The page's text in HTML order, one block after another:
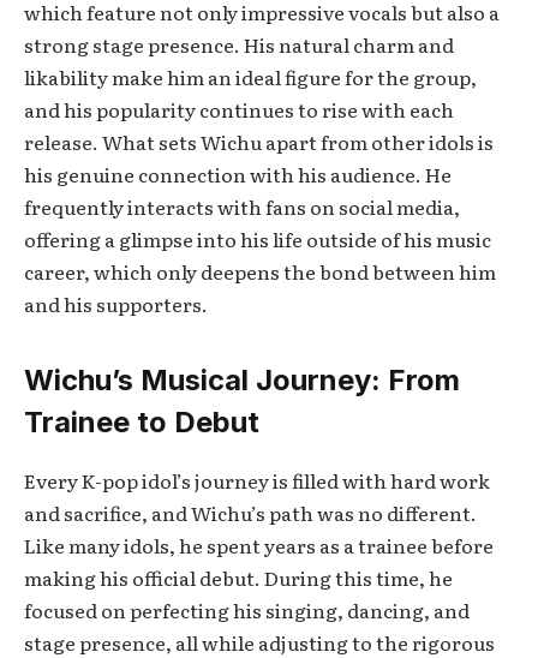
which feature not only impressive vocals but also a
strong stage presence. His natural charm and
likability make him an ideal figure for the group,
and his popularity continues to rise with each
release. What sets Wichu apart from other idols is
his genuine connection with his audience. He
frequently interacts with fans on social media,
offering a glimpse into his life outside of his music
career, which only deepens the bond between him
and his supporters.
Wichu’s Musical Journey: From
Trainee to Debut
Every K-pop idol’s journey is filled with hard work
and sacrifice, and Wichu’s path was no different.
Like many idols, he spent years as a trainee before
making his official debut. During this time, he
focused on perfecting his singing, dancing, and
stage presence, all while adjusting to the rigorous